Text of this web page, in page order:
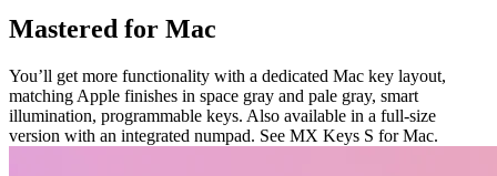
Mastered for Mac
You’ll get more functionality with a dedicated Mac key layout,
matching Apple finishes in space gray and pale gray, smart
illumination, programmable keys. Also available in a full-size
version with an integrated numpad. See MX Keys S for Mac.